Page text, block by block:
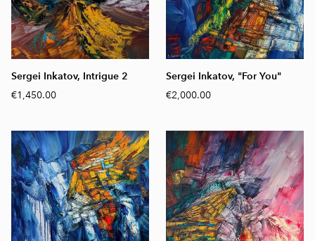
Sergei Inkatov, Intrigue 2
€1,450.00
Sergei Inkatov, "For You"
€2,000.00